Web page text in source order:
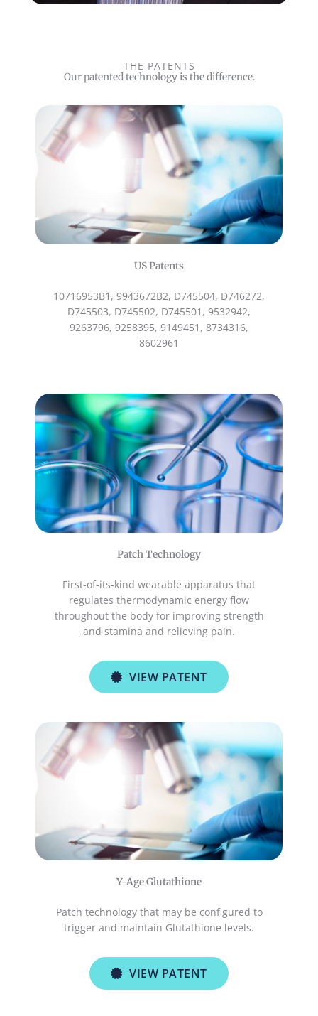
THE PATENTS
Our patented technology is the difference.
US Patents
10716953B1, 9943672B2, D745504, D746272,
D745503, D745502, D745501, 9532942,
9263796, 9258395, 9149451, 8734316,
8602961
Patch Technology
First-of-its-kind wearable apparatus that
regulates thermodynamic energy flow
throughout the body for improving strength
and stamina and relieving pain.
VIEW PATENT
Y-Age Glutathione
Patch technology that may be configured to
trigger and maintain Glutathione levels.
VIEW PATENT